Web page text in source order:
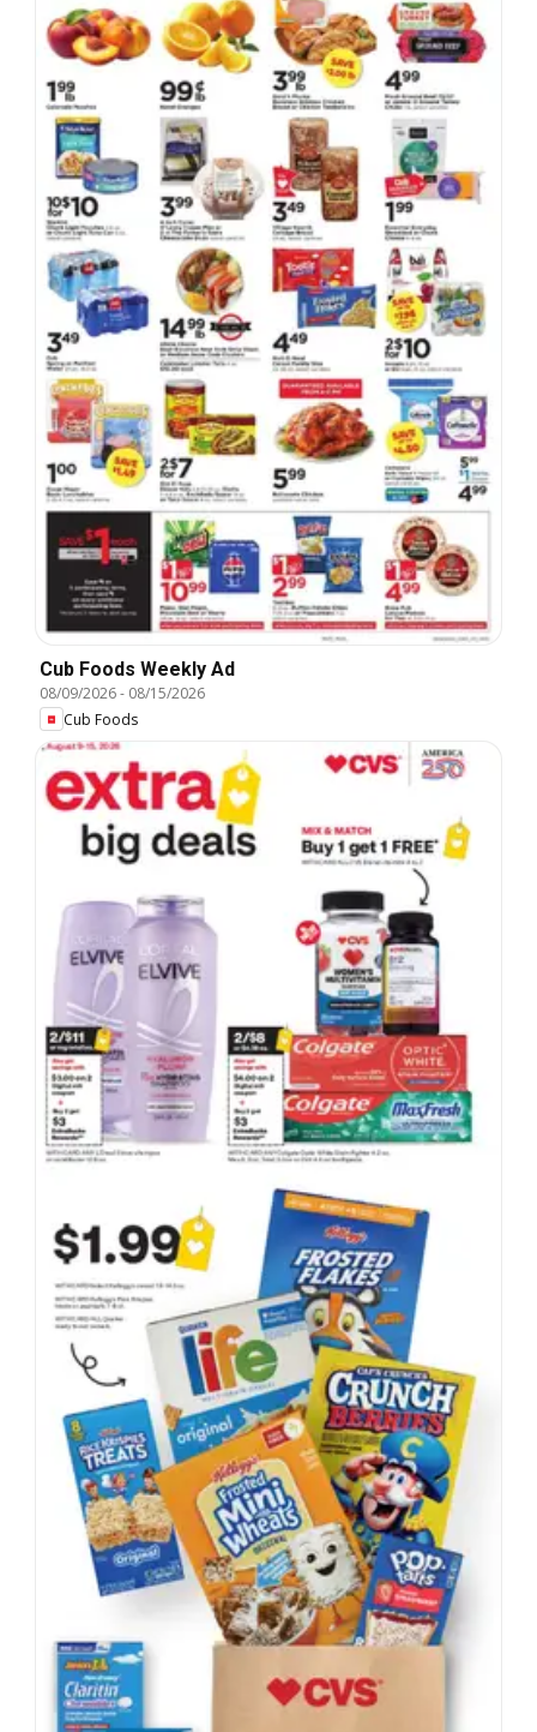
Cub Foods Weekly Ad
08/09/2026- 08/15/2026
Cub Foods